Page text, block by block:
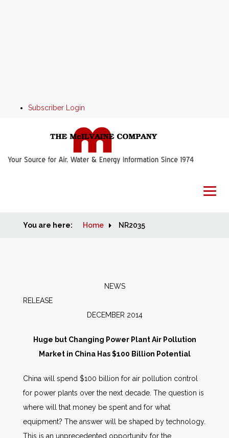
Subscriber Login
Home
People
AWE Productivity Hub
You are here: Home NR2035
NEWS
DECEMBER 2014
Huge but Changing Power Plant Air Pollution
Market in China Has $100 Billion Potential
China will spend $100 billion for air pollution control
for power plants over the next decade. The question is
where will that money be spent and for what
equipment? The answer will be shaped by technology.
This is an unprecedented opportunity for the